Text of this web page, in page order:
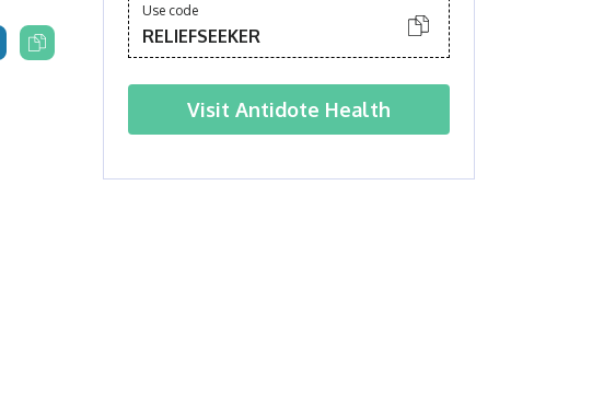
Use code
RELIEFSEEKER
Visit Antidote Health